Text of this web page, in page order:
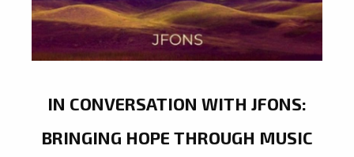
IN CONVERSATION WITH JFONS:
BRINGING HOPE THROUGH MUSIC